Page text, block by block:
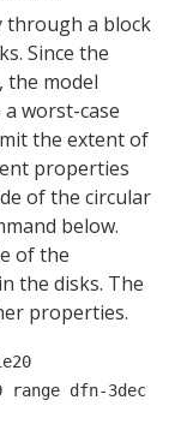
through a block
Since the
the model
worst-case
the extent of
properties
of the circular
below.
of the
the disks. The
properties.
range dfn-3dec